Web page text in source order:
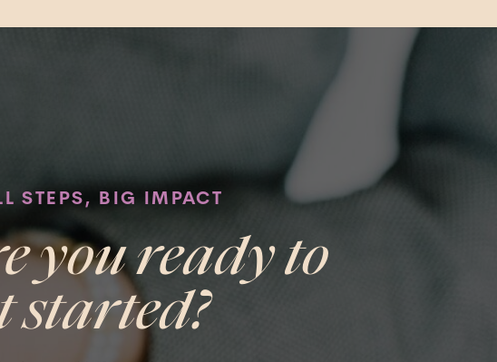
you ready to
started?
STEPS, BIG IMPACT